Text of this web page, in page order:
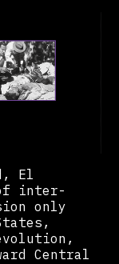
El
inter-
only
Central